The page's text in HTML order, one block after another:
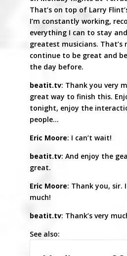
That’s on top of Larry
I’m constantly working,
everything I can to stay
greatest musicians.
continue to be great and
the day before.
beatit.tv: Thank you very
great way to finish this.
tonight, enjoy the
people…
Eric Moore: I can’t wait!
beatit.tv: And enjoy the
great.
Eric Moore: Thank you, sir.
much!
beatit.tv: Thank’s very
See also: